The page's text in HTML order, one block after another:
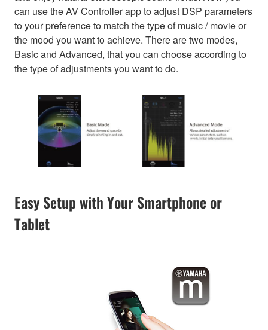
can use the AV Controller app to adjust DSP parameters
to your preference to match the type of music / movie or
the mood you want to achieve. There are two modes,
Basic and Advanced, that you can choose according to
the type of adjustments you want to do.
Easy Setup with Your Smartphone or
Tablet